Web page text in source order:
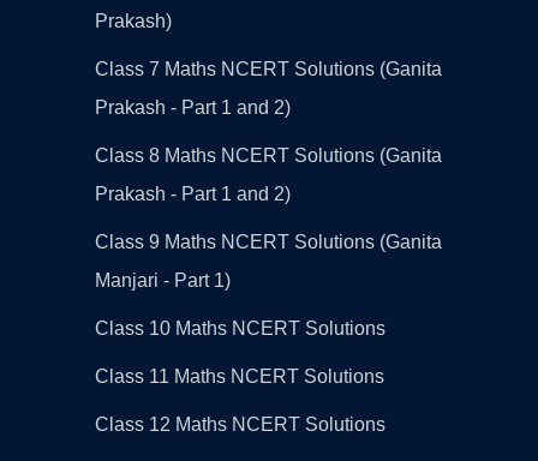
Prakash)
Class 7 Maths NCERT Solutions (Ganita
Prakash - Part 1 and 2)
Class 8 Maths NCERT Solutions (Ganita
Prakash - Part 1 and 2)
Class 9 Maths NCERT Solutions (Ganita
Manjari - Part 1)
Class 10 Maths NCERT Solutions
Class 11 Maths NCERT Solutions
Class 12 Maths NCERT Solutions